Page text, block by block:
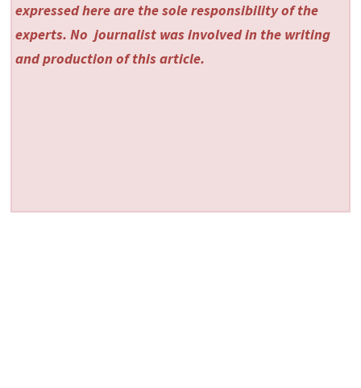
expressed here are the sole responsibility of the
experts. No journalist was involved in the writing
and production of this article.